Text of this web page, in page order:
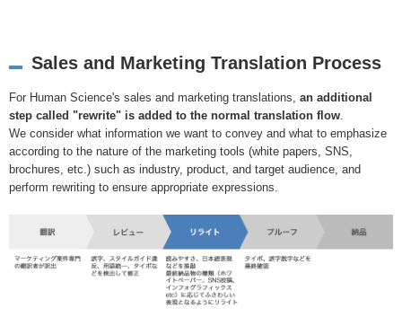
Sales and Marketing Translation Process
For Human Science's sales and marketing translations, an additional
step called "rewrite" is added to the normal translation flow
We consider what information we want to convey and what to emphasize
according to the nature of the marketing tools (white papers, SNS,
brochures, etc.) such as industry, product, and target audience, and
perform rewriting to ensure appropriate expressions.